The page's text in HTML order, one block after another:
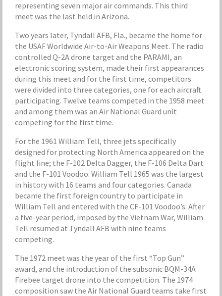
representing seven major air commands. This third
meet was the last held in Arizona.
Two years later, Tyndall AFB, Fla., became the home for
the USAF Worldwide Air-to-Air Weapons Meet. The radio
controlled Q-2A drone target and the PARAMI, an
electronic scoring system, made their first appearances
during this meet and for the first time, competitors
were divided into three categories, one for each aircraft
participating. Twelve teams competed in the 1958 meet
and among them was an Air National Guard unit
competing for the first time.
For the 1961 William Tell, three jets specifically
designed for protecting North America appeared on the
flight line; the F-102 Delta Dagger, the F-106 Delta Dart
and the F-101 Voodoo. William Tell 1965 was the largest
in history with 16 teams and four categories. Canada
became the first foreign country to participate in
William Tell and entered with the CF-101 Voodoo’s. After
a five-year period, imposed by the Vietnam War, William
Tell resumed at Tyndall AFB with nine teams
competing.
The 1972 meet was the year of the first “Top Gun”
award, and the introduction of the subsonic BQM-34A
Firebee target drone into the competition. The 1974
composition saw the Air National Guard teams take first